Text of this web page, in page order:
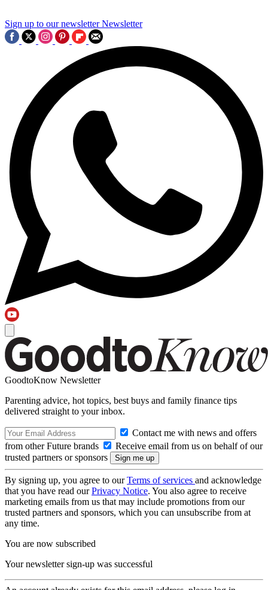
Sign up to our newsletter Newsletter
GoodtoKnow Newsletter
Parenting advice, hot topics, best buys and family finance tips
delivered straight to your inbox.
Contact me with news and offers
from other Future brands
Receive email from us on behalf of our
trusted partners or sponsors
By signing up, you agree to ourTerms of services and acknowledge
that you have read ourPrivacy Notice. You also agree to receive
marketing emails from us that may include promotions from our
trusted partners and sponsors, which you can unsubscribe from at
any time.
You are now subscribed
Your newsletter sign-up was successful